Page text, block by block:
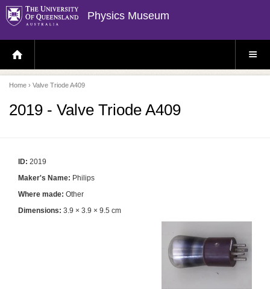
Physics Museum
H
O
E
P
A
E
S
E
Home › Valve Triode A409
2019 - Valve Triode A409
ID: 2019
Maker's Name: Philips
Where made: Other
Dimensions: 3.9 × 3.9 × 9.5 cm